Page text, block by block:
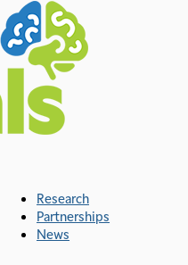
Research
Partnerships
News